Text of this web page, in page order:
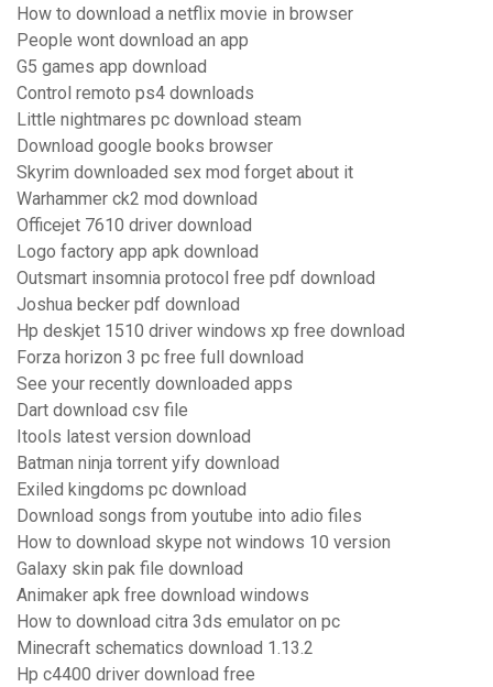
How to download a netflix movie in browser
People wont download an app
G5 games app download
Control remoto ps4 downloads
Little nightmares pc download steam
Download google books browser
Skyrim downloaded sex mod forget about it
Warhammer ck2 mod download
Officejet 7610 driver download
Logo factory app apk download
Outsmart insomnia protocol free pdf download
Joshua becker pdf download
Hp deskjet 1510 driver windows xp free download
Forza horizon 3 pc free full download
See your recently downloaded apps
Dart download csv file
Itools latest version download
Batman ninja torrent yify download
Exiled kingdoms pc download
Download songs from youtube into adio files
How to download skype not windows 10 version
Galaxy skin pak file download
Animaker apk free download windows
How to download citra 3ds emulator on pc
Minecraft schematics download 1.13.2
Hp c4400 driver download free